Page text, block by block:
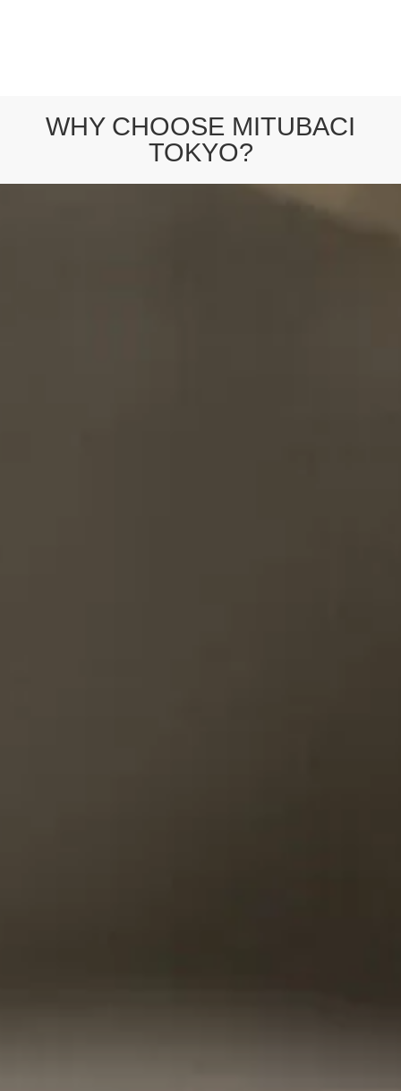
WHY CHOOSE MITUBACI
TOKYO?